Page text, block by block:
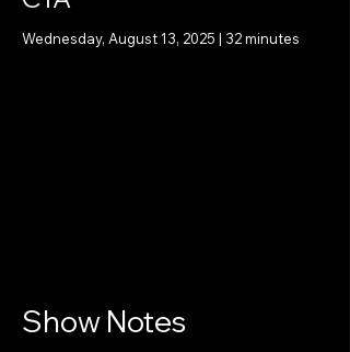
Wednesday, August 13, 2025 | 32 minutes
Show Notes